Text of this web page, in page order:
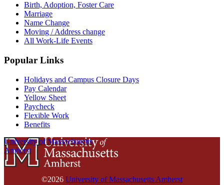
Birth, Adoption, Foster Care
Marriage
Name Change
Moving / Address change
All Work-Life Events
Popular Links
Holidays and Campus Closure Days
Pay Calendar
Yellow Sheet
Paycheck
Flexible Work
Benefits
University of Massachusetts
Amherst
©2026 University of Massachusetts Amherst